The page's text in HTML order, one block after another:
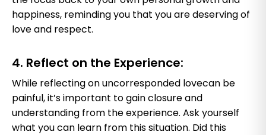
happiness, reminding you that you are deserving of
love and respect.
4. Reflect on the Experience:
While reflecting on uncorresponded lovecan be
painful, it’s important to gain closure and
understanding from the experience. Ask yourself
what you can learn from this situation. Did this